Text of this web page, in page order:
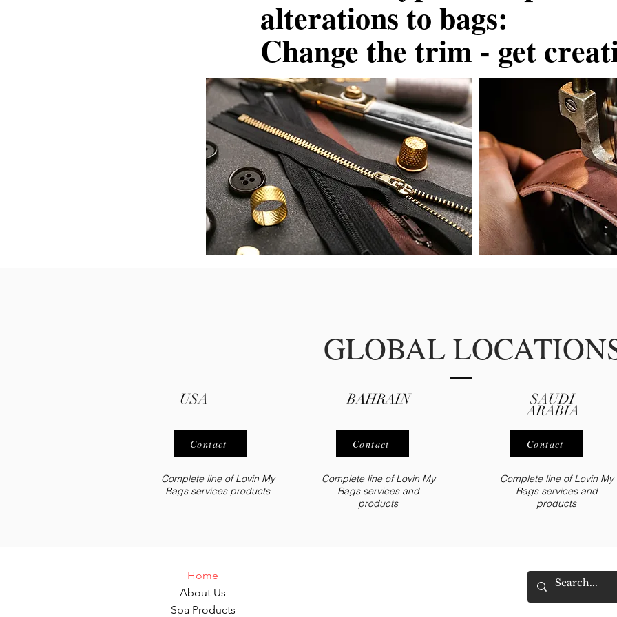
alterations to bags:
Change the trim - get
GLOBAL
USA
Contact
Complete line of Lovin My
Bags services products
BAHRAIN
Contact
Complete line of Lovin My
Bags servicesand
products
SAUDI
ARABIA
Contact
Complete line of Lovin My
Bags servicesand
products
Home
About Us
Spa Products